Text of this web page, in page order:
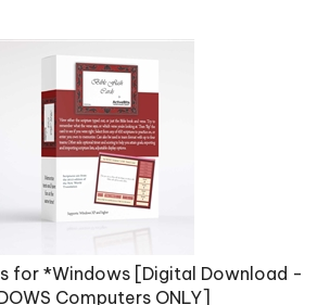
for *Windows [Digital Download -
Computers ONLY]